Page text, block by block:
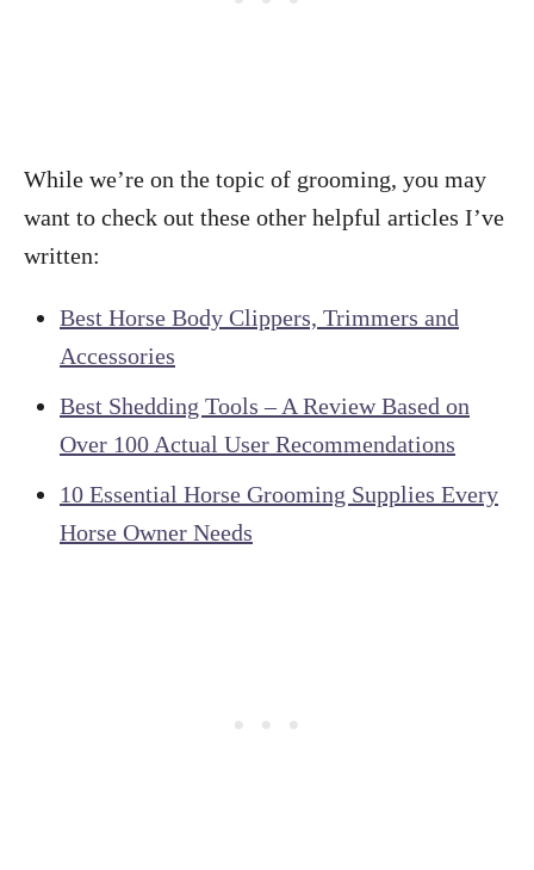
While we’re on the topic of grooming, you may
want to check out these other helpful articles I’ve
written:
Best Horse Body Clippers, Trimmers and
Accessories
Best Shedding Tools – A Review Based on
Over 100 Actual User Recommendations
10 Essential Horse Grooming Supplies Every
Horse Owner Needs